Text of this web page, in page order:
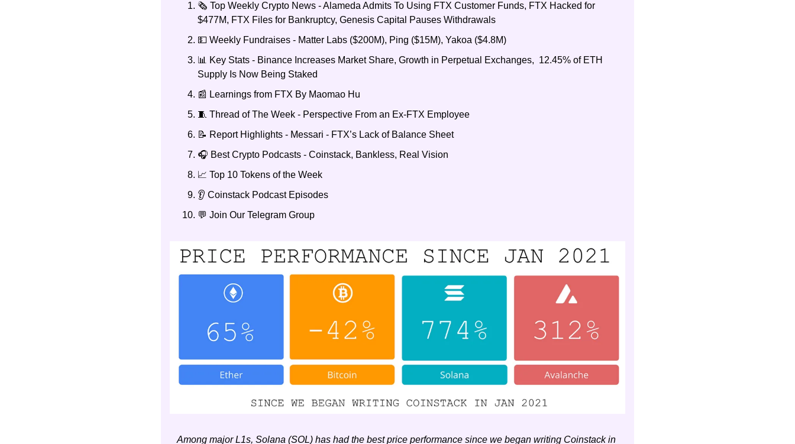
🗞️ Top Weekly Crypto News - Alameda Admits To Using FTX Customer Funds, FTX Hacked for
$477M, FTX Files for Bankruptcy, Genesis Capital Pauses Withdrawals
💵 Weekly Fundraises - Matter Labs ($200M), Ping ($15M), Yakoa ($4.8M)
📊 Key Stats - Binance Increases Market Share, Growth in Perpetual Exchanges,  12.45% of ETH
Supply Is Now Being Staked
📰 Learnings from FTX By Maomao Hu
🧵 Thread of The Week - Perspective From an Ex-FTX Employee
📝 Report Highlights - Messari - FTX’s Lack of Balance Sheet
🎧 Best Crypto Podcasts - Coinstack, Bankless, Real Vision
📈 Top 10 Tokens of the Week
👂 Coinstack Podcast Episodes
💬 Join Our Telegram Group
Among major L1s, Solana (SOL) has had the best price performance since we began writing Coinstack in